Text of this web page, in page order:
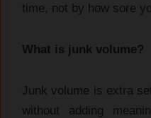
time, not by how sore
What is junk volume?
Junk volume is extra
without adding